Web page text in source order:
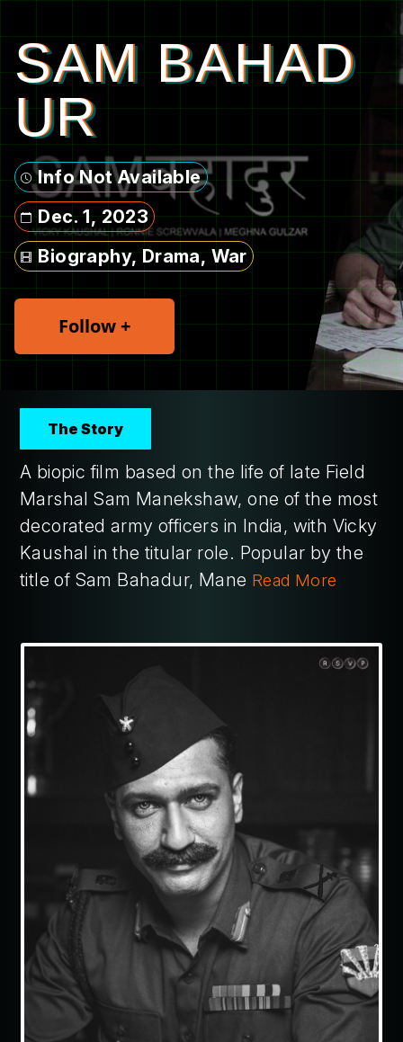
SAM BAHAD
UR
Info Not Available
Dec. 1, 2023
Biography, Drama, War
Follow +
The Story
A biopic film based on the life of late Field
Marshal Sam Manekshaw, one of the most
decorated army officers in India, with Vicky
Kaushal in the titular role. Popular by the
title of Sam Bahadur, Mane Read More